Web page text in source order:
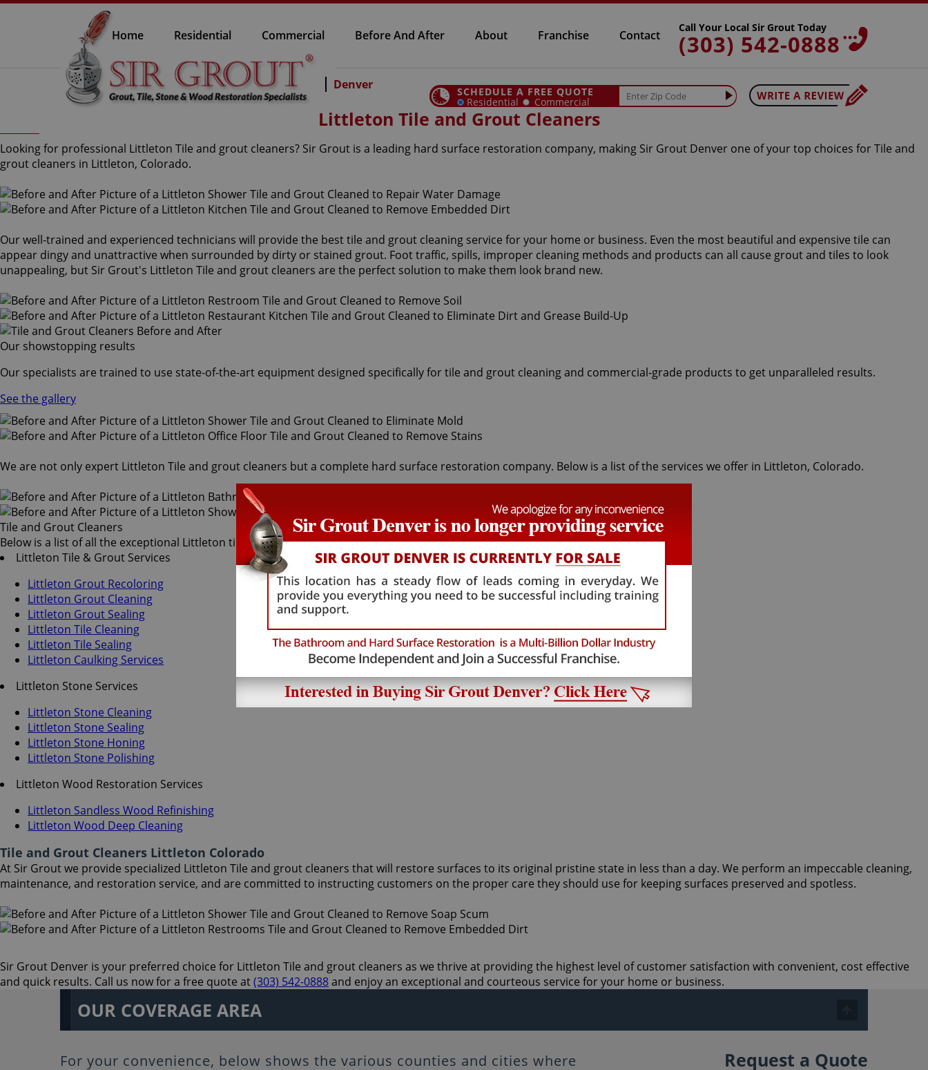
Home Residential Commercial Before And After About Franchise Contact
Call Your Local Sir Grout Today
(303) 542-0888
Denver SCHEDULE A FREE QUOTE
Residential Commercial
Littleton Tile and Grout Cleaners
Looking for professional Littleton Tile and grout cleaners? Sir Grout is a leading hard surface restoration company, making Sir Grout Denver one of your top choices for Tile and
grout cleaners in Littleton, Colorado.
Our well-trained and experienced technicians will provide the best tile and grout cleaning service for your home or business. Even the most beautiful and expensive tile can
appear dingy and unattractive when surrounded by dirty or stained grout. Foot traffic, spills, improper cleaning methods and products can all cause grout and tiles to look
unappealing, but Sir Grout's Littleton Tile and grout cleaners are the perfect solution to make them look brand new.
Our showstopping results
Our specialists are trained to use state-of-the-art equipment designed specifically for tile and grout cleaning and commercial-grade products to get unparalleled results.
See the gallery
We are not only expert Littleton Tile and grout cleaners but a complete hard surface restoration company. Below is a list of the services we offer in Littleton, Colorado.
Tile and Grout Cleaners
Below is a list of all the exceptional Littleton tile and grout cleaners offered by Sir Grout Denver:
Littleton Tile & Grout Services
Littleton Grout Recoloring
Littleton Grout Cleaning
Littleton Grout Sealing
Littleton Tile Cleaning
Littleton Tile Sealing
Littleton Caulking Services
Littleton Stone Services
Littleton Stone Cleaning
Littleton Stone Sealing
Littleton Stone Honing
Littleton Stone Polishing
Littleton Wood Restoration Services
Littleton Sandless Wood Refinishing
Littleton Wood Deep Cleaning
Tile and Grout Cleaners Littleton Colorado
At Sir Grout we provide specialized Littleton Tile and grout cleaners that will restore surfaces to its original pristine state in less than a day. We perform an impeccable cleaning,
maintenance, and restoration service, and are committed to instructing customers on the proper care they should use for keeping surfaces preserved and spotless.
Sir Grout Denver is your preferred choice for Littleton Tile and grout cleaners as we thrive at providing the highest level of customer satisfaction with convenient, cost effective
and quick results. Call us now for a free quote at(303) 542-0888and enjoy an exceptional and courteous service for your home or business.
OUR COVERAGE AREA
For your convenience, below shows the various counties and cities where
Request a Quote